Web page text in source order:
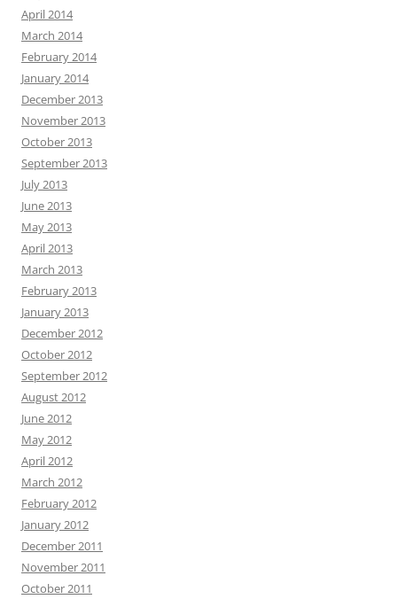
April 2014
March 2014
February 2014
January 2014
December 2013
November 2013
October 2013
September 2013
July 2013
June 2013
May 2013
April 2013
March 2013
February 2013
January 2013
December 2012
October 2012
September 2012
August 2012
June 2012
May 2012
April 2012
March 2012
February 2012
January 2012
December 2011
November 2011
October 2011